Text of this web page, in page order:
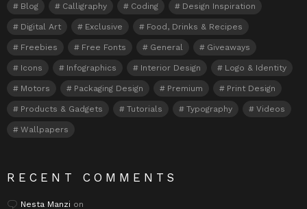
Blog Calligraphy Coding Design Inspiration
Digital Art Exclusive Food, Drinks & Recipes
Freebies Free Fonts General Giveaways
Icons Infographics Interior Design Logo & Identity
Motors Packaging Design Premium Print Design
Products & Gadgets Tutorials Typography Videos
Wallpapers
RECENT COMMENTS
Nesta Manzi on